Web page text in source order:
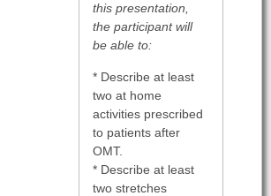
this presentation,
the participant will
be able to:
* Describe at least
two at home
activities prescribed
to patients after
OMT.
* Describe at least
two stretches